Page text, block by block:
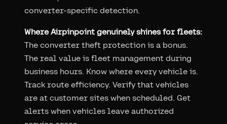
converter-specific detection.
Where Airpinpoint genuinely shines for fleets:
The converter theft protection is a bonus.
The real value is fleet management during
business hours. Know where every vehicle is.
Track route efficiency. Verify that vehicles
are at customer sites when scheduled. Get
alerts when vehicles leave authorized